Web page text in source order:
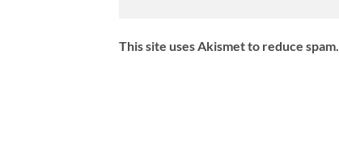
This site uses Akismet to reduce spam.